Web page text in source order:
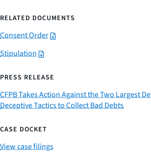
RELATED DOCUMENTS
Consent Order
Stipulation
PRESS RELEASE
CFPB Takes Action Against the Two Largest
Deceptive Tactics to Collect Bad Debts
CASE DOCKET
View case filings